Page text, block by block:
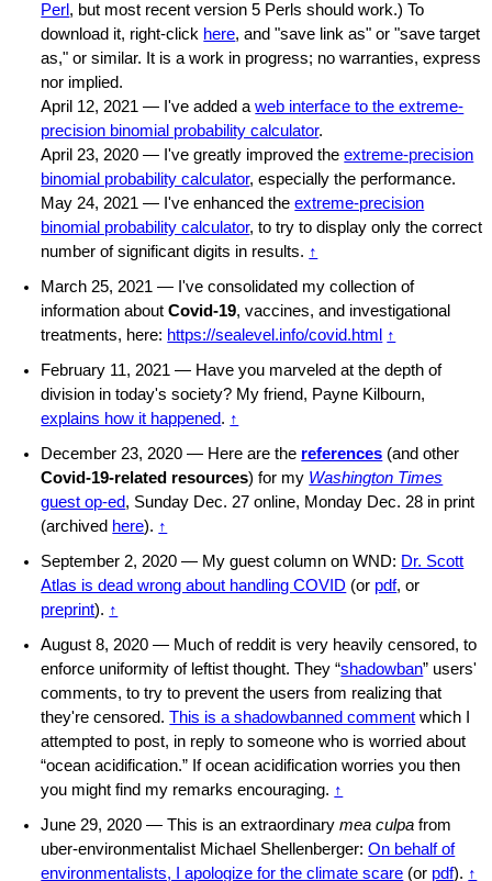
Perl, but most recent version 5 Perls should work.) To
download it, right-click here, and "save link as" or "save target
as," or similar. It is a work in progress; no warranties, express
nor implied.
April 12, 2021 — I've added aweb interface to the extreme-
precision binomial probability calculator.
April 23, 2020 — I've greatly improved theextreme-precision
binomial probability calculator, especially the performance.
May 24, 2021 — I've enhanced theextreme-precision
binomial probability calculator, to try to display only the correct
number of significant digits in results. ↑
March 25, 2021 — I've consolidated my collection of
information aboutCovid-19, vaccines, and investigational
treatments, here: https://sealevel.info/covid.html ↑
February 11, 2021 — Have you marveled at the depth of
division in today's society? My friend, Payne Kilbourn,
explains how it happened. ↑
December 23, 2020 — Here are the references (and other
Covid-19-related resources) for my Washington Times
guest op-ed, Sunday Dec. 27 online, Monday Dec. 28 in print
(archived here). ↑
September 2, 2020 — My guest column on WND: Dr. Scott
Atlas is dead wrong about handling COVID (or pdf, or
preprint). ↑
August 8, 2020 — Much of reddit is very heavily censored, to
enforce uniformity of leftist thought. They “shadowban” users'
comments, to try to prevent the users from realizing that
they're censored.This is a shadowbanned comment which I
attempted to post, in reply to someone who is worried about
“ocean acidification.” If ocean acidification worries you then
you might find my remarks encouraging. ↑
June 29, 2020 — This is an extraordinarymea culpa from
uber-environmentalist Michael Shellenberger:On behalf of
environmentalists, I apologize for the climate scare (or pdf). ↑